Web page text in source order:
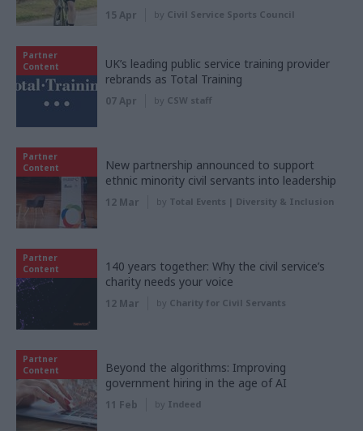
15 Apr by Civil Service Sports Council
Partner
Content
UK’s leading public service training provider
rebrands as Total Training
07 Apr by CSW staff
Partner
Content
New partnership announced to support
ethnic minority civil servants into leadership
12 Mar by Total Events | Diversity & Inclusion
Partner
Content
140 years together: Why the civil service’s
charity needs your voice
12 Mar by Charity for Civil Servants
Partner
Content
Beyond the algorithms: Improving
government hiring in the age of AI
11 Feb by Indeed